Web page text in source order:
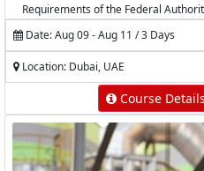
Requirements of the Federal
Date: Aug 09 - Aug 11 / 3 Days
Location: Dubai, UAE
Course Details